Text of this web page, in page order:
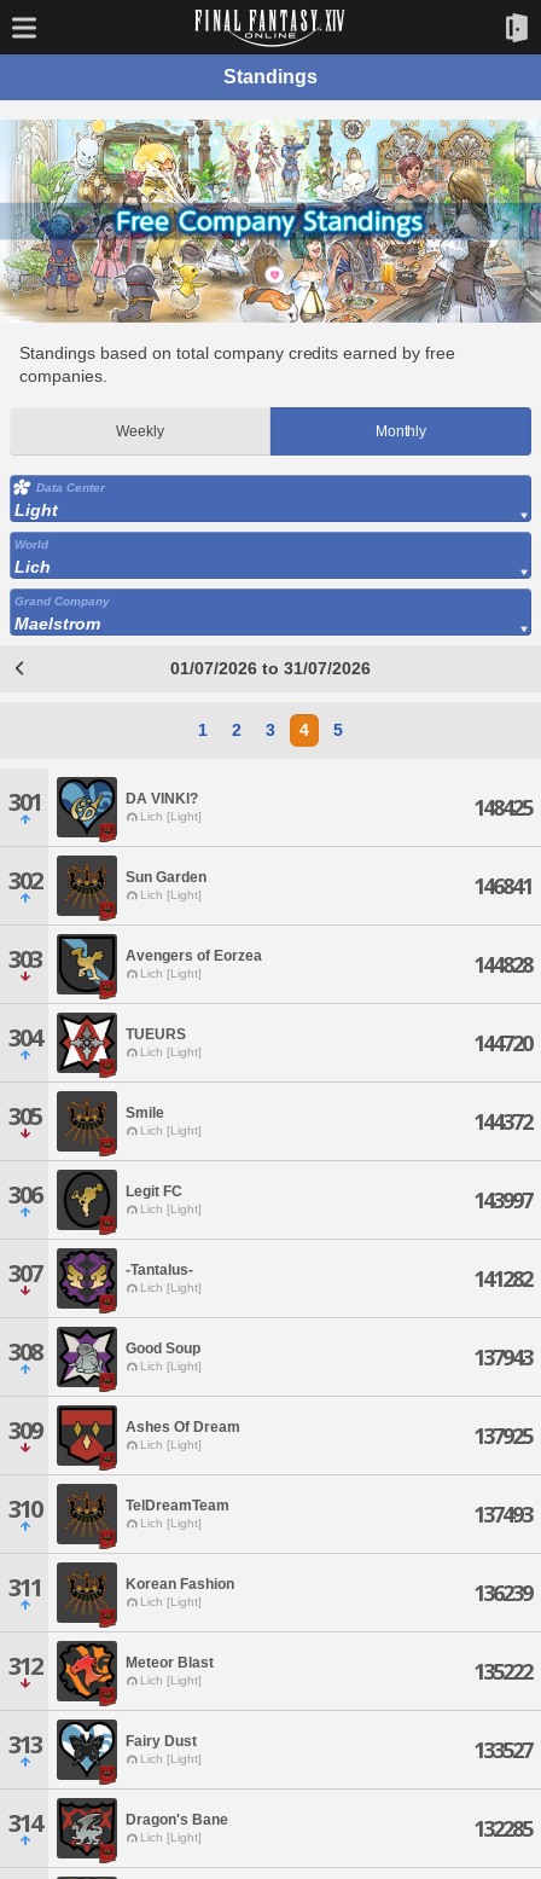
Standings
Standings based on total company credits earned by free
companies.
Weekly Monthly
Data Center
Light
World
Lich
Grand Company
Maelstrom
01/07/2026 to 31/07/2026
1 2 3 4 5
301 DA VINKI?
Lich [Light] 148425
302 Sun Garden
Lich [Light] 146841
303 Avengers of Eorzea
Lich [Light] 144828
304 TUEURS
Lich [Light] 144720
305 Smile
Lich [Light] 144372
306 Legit FC
Lich [Light] 143997
307 -Tantalus-
Lich [Light] 141282
308 Good Soup
Lich [Light] 137943
309 Ashes Of Dream
Lich [Light] 137925
310 TelDreamTeam
Lich [Light] 137493
311 Korean Fashion
Lich [Light] 136239
312 Meteor Blast
Lich [Light] 135222
313 Fairy Dust
Lich [Light] 133527
314 Dragon's Bane
Lich [Light] 132285